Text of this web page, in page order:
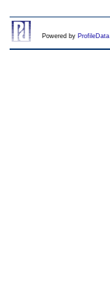
Powered by ProfileData